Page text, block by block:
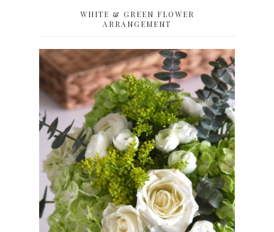
WHITE & GREEN FLOWER
ARRANGEMENT